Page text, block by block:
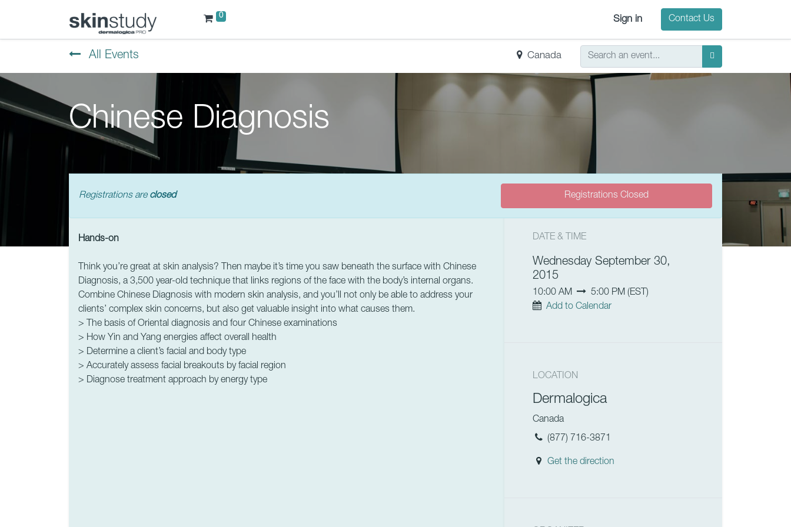
0 Sign in Contact Us
All Events Canada
Chinese Diagnosis
Registrations are closed Registrations Closed
Hands-on
Think you’re great at skin analysis? Then maybe it’s time you saw beneath the surface with Chinese
Diagnosis, a 3,500 year-old technique that links regions of the face with the body’s internal organs.
Combine Chinese Diagnosis with modern skin analysis, and you’ll not only be able to address your
clients’ complex skin concerns, but also get valuable insight into what causes them.
> The basis of Oriental diagnosis and four Chinese examinations
> How Yin and Yang energies affect overall health
> Determine a client’s facial and body type
> Accurately assess facial breakouts by facial region
> Diagnose treatment approach by energy type
DATE & TIME
Wednesday September 30,
2015
10:00 AM 5:00 PM (EST )
Add to Calendar
LOCATION
Dermalogica
Canada
(877) 716-3871
Get the direction